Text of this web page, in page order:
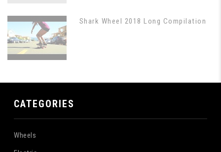
Shark Wheel 2018 Long Compilation
CATEGORIES
Wheels